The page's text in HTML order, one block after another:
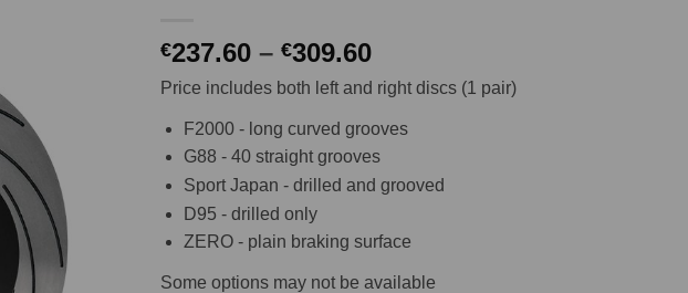
€237.60 – €309.60Price
range:
€237.60
through
€309.60
Price includes both left and right discs (1 pair)
F2000 - long curved grooves
G88 - 40 straight grooves
Sport Japan - drilled and grooved
D95 - drilled only
ZERO - plain braking surface
Some options may not be available